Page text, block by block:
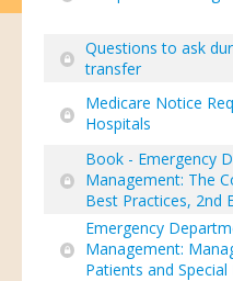
Questions to ask
transfer
Medicare Notice
Hospitals
Book - Emergency
Management: The
Best Practices, 2nd
Emergency
Management:
Patients and